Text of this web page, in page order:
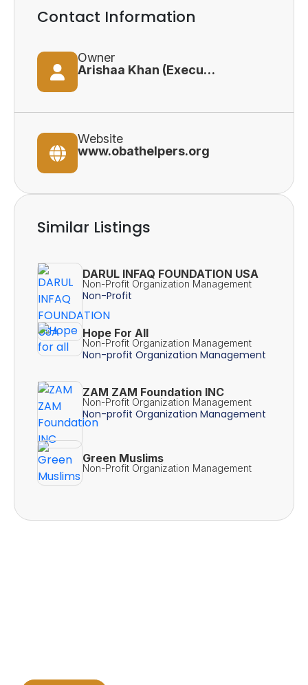
Contact Information
Owner
Arishaa Khan (Executive Director)
Website
www.obathelpers.org
Similar Listings
DARUL INFAQ FOUNDATION USA
Non-Profit Organization Management
Non-Profit
Hope For All
Non-Profit Organization Management
Non-profit Organization Management
ZAM ZAM Foundation INC
Non-Profit Organization Management
Non-profit Organization Management
Green Muslims
Non-Profit Organization Management